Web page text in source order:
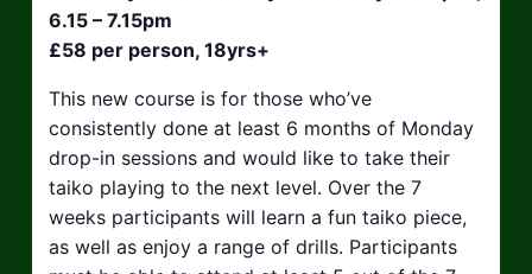
6.15 – 7.15pm
£58 per person, 18yrs+
This new course is for those who’ve
consistently done at least 6 months of Monday
drop-in sessions and would like to take their
taiko playing to the next level. Over the 7
weeks participants will learn a fun taiko piece,
as well as enjoy a range of drills. Participants